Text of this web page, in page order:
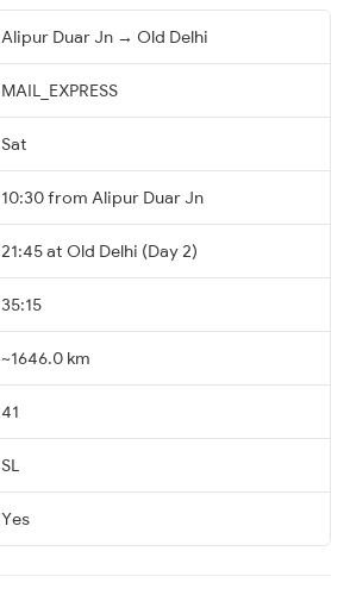
Alipur Duar Jn → Old Delhi
MAIL_EXPRESS
Sat
10:30 from Alipur Duar Jn
21:45 at Old Delhi (Day 2)
35:15
~1646.0 km
41
SL
Yes